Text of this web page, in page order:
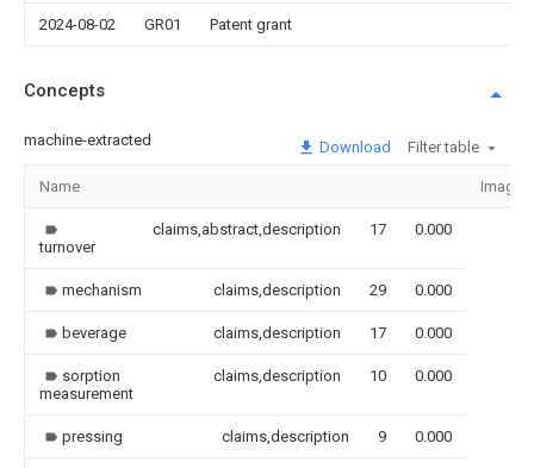
2024-08-02 GR01 Patent grant
Concepts
machine-extracted Download Filter table
Name Image
turnover
claims,abstract,description 17 0.000
mechanism claims,description 29 0.000
beverage claims,description 17 0.000
sorption
measurement
claims,description 10 0.000
pressing claims,description 9 0.000